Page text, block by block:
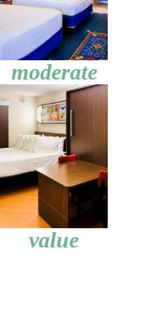
moderate
value